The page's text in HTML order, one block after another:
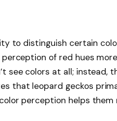
to distinguish certain
of red hues
see colors at all; instead,
that leopard geckos
perception helps